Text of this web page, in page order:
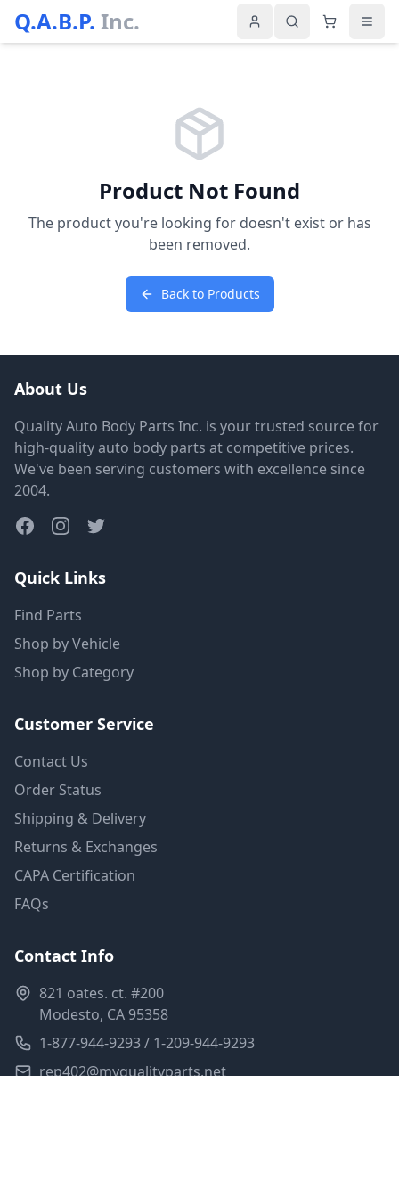
Q.A.B.P. Inc.
Product Not Found
The product you're looking for doesn't exist or has
been removed.
Back to Products
About Us
Quality Auto Body Parts Inc. is your trusted source for
high-quality auto body parts at competitive prices.
We've been serving customers with excellence since
2004.
Quick Links
Find Parts
Shop by Vehicle
Shop by Category
Customer Service
Contact Us
Order Status
Shipping & Delivery
Returns & Exchanges
CAPA Certification
FAQs
Contact Info
821 oates. ct. #200
Modesto, CA 95358
1-877-944-9293 / 1-209-944-9293
rep402@myqualityparts.net